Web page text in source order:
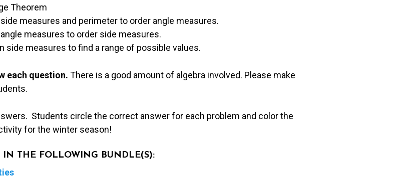
Theorem
measures and perimeter to order angle measures.
measures to order side measures.
side measures to find a range of possible values.
each question. There is a good amount of algebra involved. Please make
Students circle the correct answer for each problem and color the
for the winter season!
IN THE FOLLOWING BUNDLE(S):